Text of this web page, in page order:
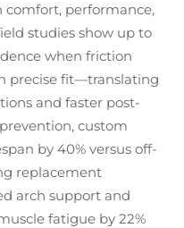
performance,
studies show up to
when friction
precise fit—translating
and faster post-
custom
by 40% versus off-
replacement
arch support and
fatigue by 22%